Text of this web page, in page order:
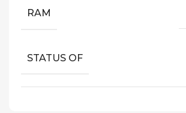
RAM
STATUS OF